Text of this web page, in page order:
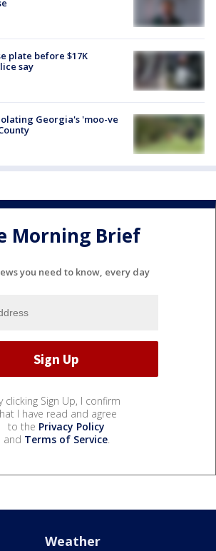
plate before $17K
say
Georgia's 'moo-ve
Morning Brief
you need to know, every day
clicking Sign Up, I confirm
I have read and agree
to the Privacy Policy
and Terms of Service.
Weather